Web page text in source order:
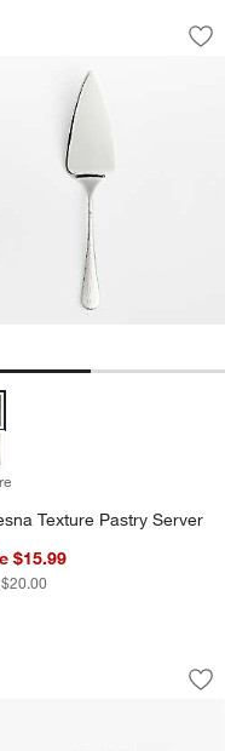
Glasses
Texture
showing item 1 through
Texture Pastry Server
Texture Pastry Server
$15.99
and
Lemon Leaf and
12-Oz.
showing item 1 through